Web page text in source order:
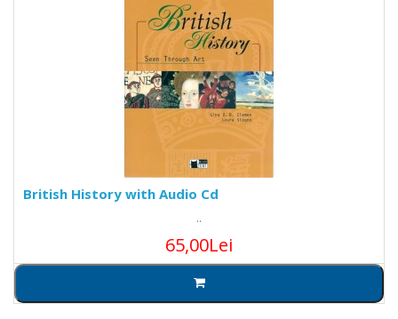
British History with Audio Cd
..
65,00Lei